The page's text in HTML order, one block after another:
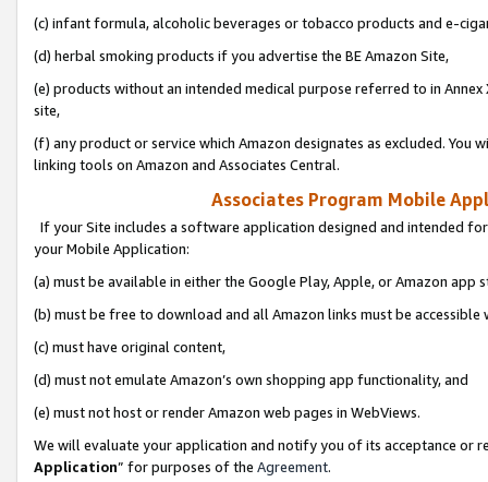
(c) infant formula, alcoholic beverages or tobacco products and e-
(d) herbal smoking products if you advertise the BE Amazon Site,
(e) products without an intended medical purpose referred to in
site,
(f) any product or service which Amazon designates as excluded. You
linking tools on Amazon and Associates Central.
Associates Program Mobile
If your Site includes a software application designed and intended
your Mobile Application:
(a) must be available in either the Google Play, Apple, or Amazon app
(b) must be free to download and all Amazon links must be
(c) must have original content,
(d) must not emulate Amazon’s own shopping app functionality, and
(e) must not host or render Amazon web pages in WebViews.
We will evaluate your application and notify you of its acceptance or
Application” for purposes of the Agreement.